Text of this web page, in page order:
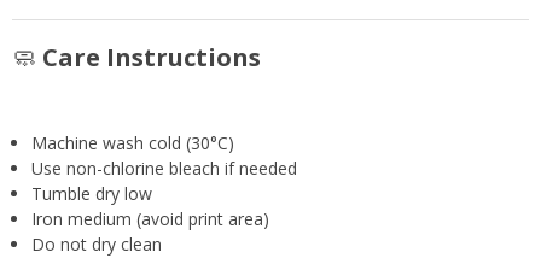
🧼 Care Instructions
Machine wash cold (30°C)
Use non-chlorine bleach if needed
Tumble dry low
Iron medium (avoid print area)
Do not dry clean